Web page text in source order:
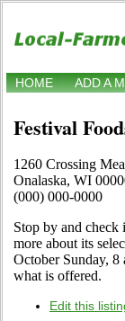
HOME ADD A
Festival
1260 Crossing
Onalaska, WI
(000) 000-0000
Stop by and check
more about its
October Sunday,
what is offered.
Edit this